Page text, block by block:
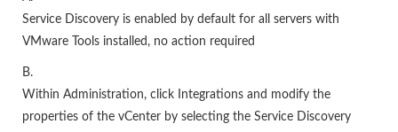
Service Discovery is enabled by default for all servers with
VMware Tools installed, no action required
B.
Within Administration, click Integrations and modify the
properties of the vCenter by selecting the Service Discovery